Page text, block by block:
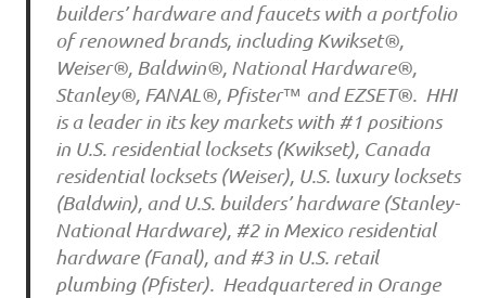
builders’ hardware and faucets with a portfolio
of renowned brands, including Kwikset®,
Weiser®, Baldwin®, National Hardware®,
Stanley®, FANAL®, Pfister™ and EZSET®. HHI
is a leader in its key markets with #1 positions
in U.S. residential locksets (Kwikset), Canada
residential locksets (Weiser), U.S. luxury locksets
(Baldwin), and U.S. builders’ hardware (Stanley-
National Hardware), #2 in Mexico residential
hardware (Fanal), and #3 in U.S. retail
plumbing (Pfister). Headquartered in Orange